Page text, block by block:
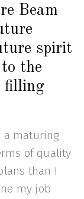
Beam
spirit
the
filling
a maturing
of quality
than I
my job